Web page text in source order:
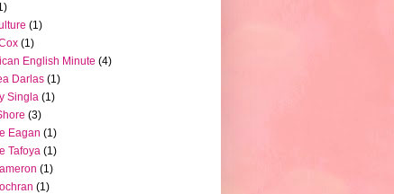
(1)
(1)
English Minute (4)
Darlas (1)
Singla (1)
(3)
Eagan (1)
Tafoya (1)
(1)
(1)